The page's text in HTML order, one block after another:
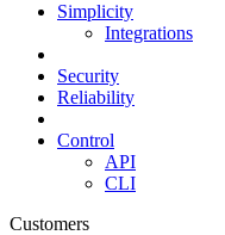
Simplicity
Integrations
Security
Reliability
Control
API
CLI
Customers